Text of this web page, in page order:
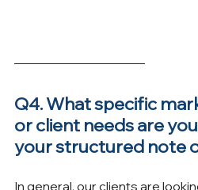
Q4. What specific
or client needs are
your structured note
In general, our clients are